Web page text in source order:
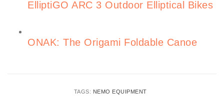
ElliptiGO ARC 3 Outdoor Elliptical Bikes
ONAK: The Origami Foldable Canoe
TAGS: NEMO EQUIPMENT